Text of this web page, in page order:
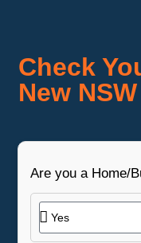
Check
New
Are you a Home/